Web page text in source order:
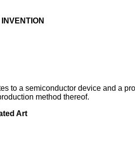
to a semiconductor device and a
method thereof.
Art